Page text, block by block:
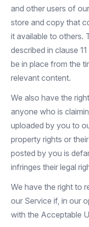
and other users of
store and copy that
it available to others.
described in clause
be in place from the
relevant content.
We also have the
anyone who is
uploaded by you to
property rights or
posted by you is
infringes their legal
We have the right to
our Service if, in our
with the Acceptable